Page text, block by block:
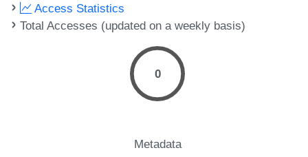
Access Statistics
Total Accesses (updated on a weekly basis)
0
Metadata